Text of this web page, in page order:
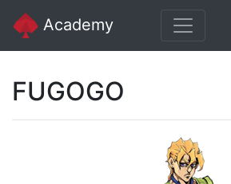
Academy
FUGOGO